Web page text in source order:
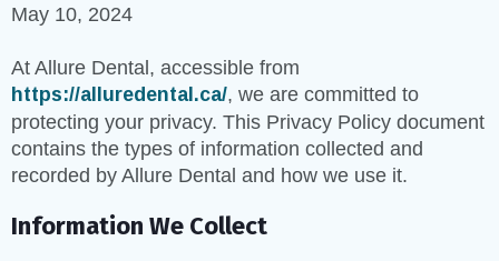
May 10, 2024
At Allure Dental, accessible from
https://alluredental.ca/, we are committed to
protecting your privacy. This Privacy Policy document
contains the types of information collected and
recorded by Allure Dental and how we use it.
Information We Collect